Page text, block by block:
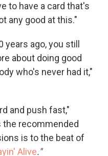
to have a card that's
any good at this."
ago, you still
about doing good
who's never had it,"
and push fast,"
the recommended
is to the beat of
Alive."